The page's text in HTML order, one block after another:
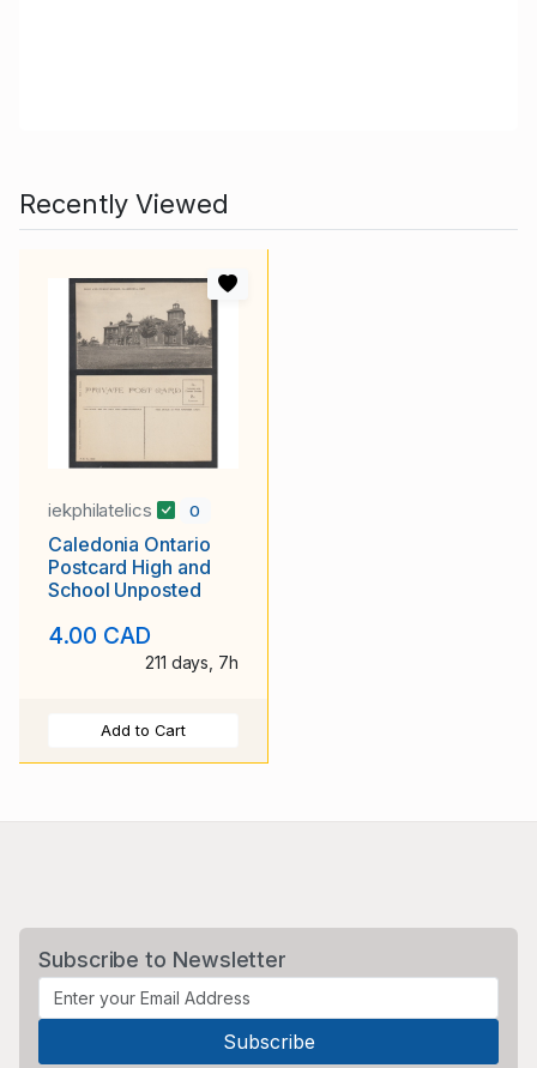
Recently Viewed
iekphilatelics 0
Caledonia Ontario
Postcard High and
School Unposted
4.00 CAD
211 days, 7h
Add to Cart
Subscribe to Newsletter